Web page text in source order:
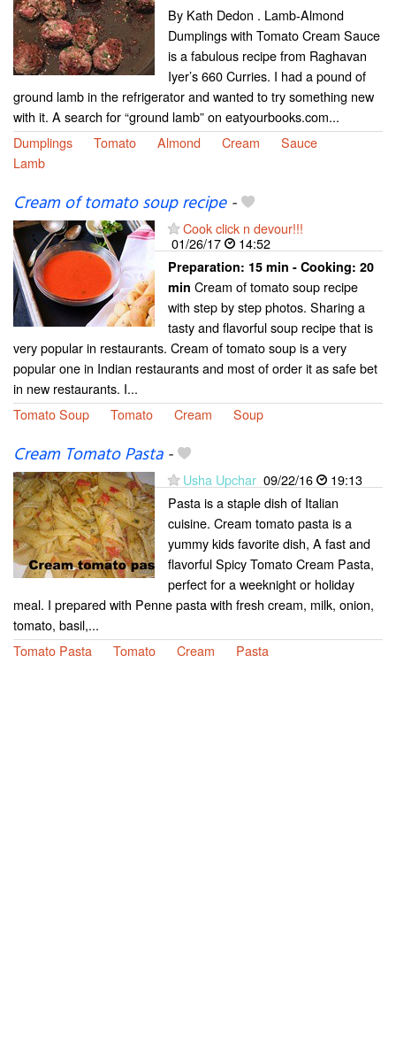
By Kath Dedon . Lamb-Almond
Dumplings with Tomato Cream Sauce
is a fabulous recipe from Raghavan
Iyer’s 660 Curries. I had a pound of
ground lamb in the refrigerator and wanted to try something new
with it. A search for “ground lamb” on eatyourbooks.com...
Dumplings
Tomato Almond Cream
Sauce
Lamb
Cream of tomato soup recipe-
Cook click n devour!!!
01/26/17
14:52
Preparation: 15 min - Cooking: 20
min Cream of tomato soup recipe
with step by step photos. Sharing a
tasty and flavorful soup recipe that is
very popular in restaurants. Cream of tomato soup is a very
popular one in Indian restaurants and most of order it as safe bet
in new restaurants. I...
Tomato Soup
Tomato Cream Soup
Cream Tomato Pasta-
Usha Upchar 09/22/16
19:13
Pasta is a staple dish of Italian
cuisine. Cream tomato pasta is a
yummy kids favorite dish, A fast and
flavorful Spicy Tomato Cream Pasta,
perfect for a weeknight or holiday
meal. I prepared with Penne pasta with fresh cream, milk, onion,
tomato, basil,...
Tomato Pasta
Tomato Cream Pasta